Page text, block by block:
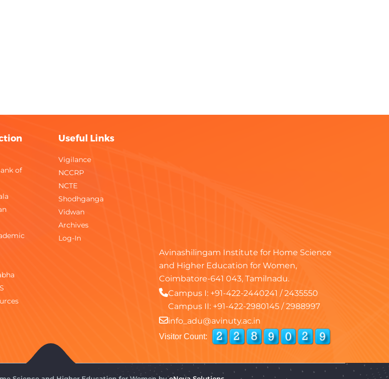
of
Useful Links
Vigilance
NCCRP
NCTE
Shodhganga
Vidwan
Archives
Log-In
Avinashilingam Institute for Home Science
and Higher Education for Women,
Coimbatore-641 043, Tamilnadu.
Campus I: +91-422-2440241 /2435550
Campus II: +91-422-2980145 /2988997
info_adu@avinuty.ac.in
Visitor Count: